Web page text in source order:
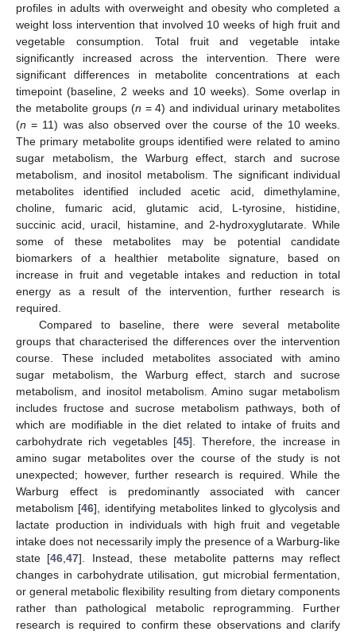
profiles in adults with overweight and obesity who completed a
weight loss intervention that involved 10 weeks of high fruit and
vegetable consumption. Total fruit and vegetable intake
significantly increased across the intervention. There were
significant differences in metabolite concentrations at each
timepoint (baseline, 2 weeks and 10 weeks). Some overlap in
the metabolite groups (n = 4) and individual urinary metabolites
(n = 11) was also observed over the course of the 10 weeks.
The primary metabolite groups identified were related to amino
sugar metabolism, the Warburg effect, starch and sucrose
metabolism, and inositol metabolism. The significant individual
metabolites identified included acetic acid, dimethylamine,
choline, fumaric acid, glutamic acid, L-tyrosine, histidine,
succinic acid, uracil, histamine, and 2-hydroxyglutarate. While
some of these metabolites may be potential candidate
biomarkers of a healthier metabolite signature, based on
increase in fruit and vegetable intakes and reduction in total
energy as a result of the intervention, further research is
required.
Compared to baseline, there were several metabolite
groups that characterised the differences over the intervention
course. These included metabolites associated with amino
sugar metabolism, the Warburg effect, starch and sucrose
metabolism, and inositol metabolism. Amino sugar metabolism
includes fructose and sucrose metabolism pathways, both of
which are modifiable in the diet related to intake of fruits and
carbohydrate rich vegetables [45]. Therefore, the increase in
amino sugar metabolites over the course of the study is not
unexpected; however, further research is required. While the
Warburg effect is predominantly associated with cancer
metabolism [46], identifying metabolites linked to glycolysis and
lactate production in individuals with high fruit and vegetable
intake does not necessarily imply the presence of a Warburg-like
state [46 ,47]. Instead, these metabolite patterns may reflect
changes in carbohydrate utilisation, gut microbial fermentation,
or general metabolic flexibility resulting from dietary components
rather than pathological metabolic reprogramming. Further
research is required to confirm these observations and clarify